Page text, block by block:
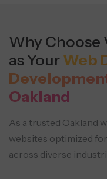
Why Choose
as YourWeb
Oakland
As a trusted Oakland
websites optimized
across diverse